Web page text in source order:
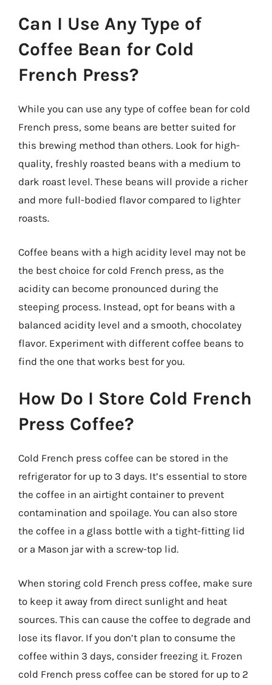
Can I Use Any Type of
Coffee Bean for Cold
French Press?
While you can use any type of coffee bean for cold
French press, some beans are better suited for
this brewing method than others. Look for high-
quality, freshly roasted beans with a medium to
dark roast level. These beans will provide a richer
and more full-bodied flavor compared to lighter
roasts.
Coffee beans with a high acidity level may not be
the best choice for cold French press, as the
acidity can become pronounced during the
steeping process. Instead, opt for beans with a
balanced acidity level and a smooth, chocolatey
flavor. Experiment with different coffee beans to
find the one that works best for you.
How Do I Store Cold French
Press Coffee?
Cold French press coffee can be stored in the
refrigerator for up to 3 days. It’s essential to store
the coffee in an airtight container to prevent
contamination and spoilage. You can also store
the coffee in a glass bottle with a tight-fitting lid
or a Mason jar with a screw-top lid.
When storing cold French press coffee, make sure
to keep it away from direct sunlight and heat
sources. This can cause the coffee to degrade and
lose its flavor. If you don’t plan to consume the
coffee within 3 days, consider freezing it. Frozen
cold French press coffee can be stored for up to 2